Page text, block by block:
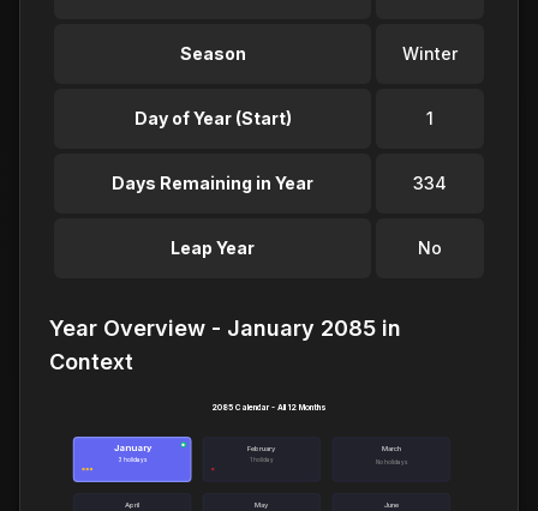
Season Winter
Day of Year (Start) 1
Days Remaining in Year 334
Leap Year No
Year Overview - January 2085 in
Context
January
3 holidays
● February
1 holiday
March
No holidays
April May June
2085 Calendar - All 12 Months